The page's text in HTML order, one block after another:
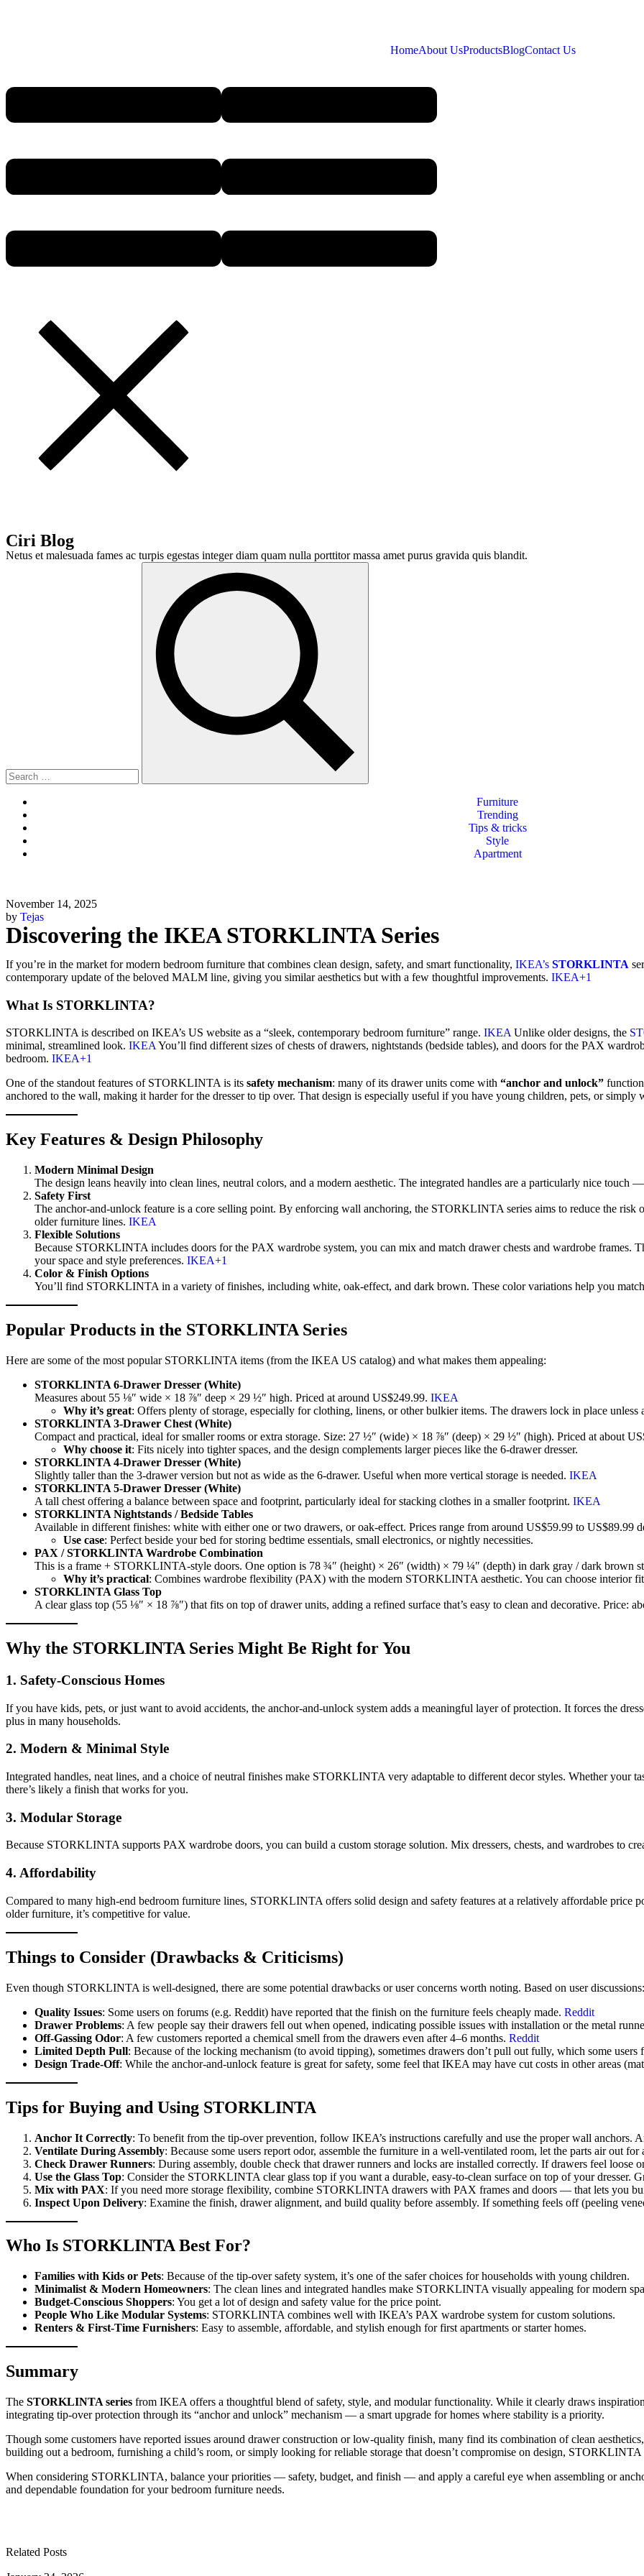
HomeAbout UsProductsBlogContact Us
Ciri Blog
Netus et malesuada fames ac turpis egestas integer diam quam nulla porttitor massa amet purus gravida quis blandit.
Furniture
Trending
Tips & tricks
Style
Apartment
November 14, 2025
by Tejas
Discovering the IKEA STORKLINTA Series
If you’re in the market for modern bedroom furniture that combines clean design, safety, and smart functionality, IKEA’s STORKLINTA
contemporary update of the beloved MALM line, giving you similar aesthetics but with a few thoughtful improvements. IKEA+1
What Is STORKLINTA?
STORKLINTA is described on IKEA’s US website as a “sleek, contemporary bedroom furniture” range. IKEAUnlike older designs, the
minimal, streamlined look. IKEAYou’ll find different sizes of chests of drawers, nightstands (bedside tables), and doors for the PAX
bedroom. IKEA+1
One of the standout features of STORKLINTA is its safety mechanism: many of its drawer units come with “anchor and unlock”
anchored to the wall, making it harder for the dresser to tip over. That design is especially useful if you have young children, pets, or simply
Key Features & Design Philosophy
Modern Minimal Design
The design leans heavily into clean lines, neutral colors, and a modern aesthetic. The integrated handles are a particularly nice
Safety First
The anchor-and-unlock feature is a core selling point. By enforcing wall anchoring, the STORKLINTA series aims to reduce the risk
older furniture lines. IKEA
Flexible Solutions
Because STORKLINTA includes doors for the PAX wardrobe system, you can mix and match drawer chests and wardrobe frames.
your space and style preferences. IKEA+1
Color & Finish Options
You’ll find STORKLINTA in a variety of finishes, including white, oak-effect, and dark brown. These color variations help you
Popular Products in the STORKLINTA Series
Here are some of the most popular STORKLINTA items (from the IKEA US catalog) and what makes them appealing:
STORKLINTA 6-Drawer Dresser (White)
Measures about 55 ⅛″ wide × 18 ⅞″ deep × 29 ½″ high. Priced at around US$249.99. IKEA
Why it’s great: Offers plenty of storage, especially for clothing, linens, or other bulkier items. The drawers lock in place unless
STORKLINTA 3-Drawer Chest (White)
Compact and practical, ideal for smaller rooms or extra storage. Size: 27 ½″ (wide) × 18 ⅞″ (deep) × 29 ½″ (high). Priced at about
Why choose it: Fits nicely into tighter spaces, and the design complements larger pieces like the 6-drawer dresser.
STORKLINTA 4-Drawer Dresser (White)
Slightly taller than the 3-drawer version but not as wide as the 6-drawer. Useful when more vertical storage is needed. IKEA
STORKLINTA 5-Drawer Dresser (White)
A tall chest offering a balance between space and footprint, particularly ideal for stacking clothes in a smaller footprint. IKEA
STORKLINTA Nightstands / Bedside Tables
Available in different finishes: white with either one or two drawers, or oak-effect. Prices range from around US$59.99 to US$89.99
Use case: Perfect beside your bed for storing bedtime essentials, small electronics, or nightly necessities.
PAX / STORKLINTA Wardrobe Combination
This is a frame + STORKLINTA-style doors. One option is 78 ¾″ (height) × 26″ (width) × 79 ¼″ (depth) in dark gray / dark brown
Why it’s practical: Combines wardrobe flexibility (PAX) with the modern STORKLINTA aesthetic. You can choose interior
STORKLINTA Glass Top
A clear glass top (55 ⅛″ × 18 ⅞″) that fits on top of drawer units, adding a refined surface that’s easy to clean and decorative. Price:
Why the STORKLINTA Series Might Be Right for You
1. Safety-Conscious Homes
If you have kids, pets, or just want to avoid accidents, the anchor-and-unlock system adds a meaningful layer of protection. It forces the
plus in many households.
2. Modern & Minimal Style
Integrated handles, neat lines, and a choice of neutral finishes make STORKLINTA very adaptable to different decor styles. Whether your
there’s likely a finish that works for you.
3. Modular Storage
Because STORKLINTA supports PAX wardrobe doors, you can build a custom storage solution. Mix dressers, chests, and wardrobes to
4. Affordability
Compared to many high-end bedroom furniture lines, STORKLINTA offers solid design and safety features at a relatively affordable price
older furniture, it’s competitive for value.
Things to Consider (Drawbacks & Criticisms)
Even though STORKLINTA is well-designed, there are some potential drawbacks or user concerns worth noting. Based on user discussions:
Quality Issues: Some users on forums (e.g. Reddit) have reported that the finish on the furniture feels cheaply made. Reddit
Drawer Problems: A few people say their drawers fell out when opened, indicating possible issues with installation or the metal
Off-Gassing Odor: A few customers reported a chemical smell from the drawers even after 4–6 months. Reddit
Limited Depth Pull: Because of the locking mechanism (to avoid tipping), sometimes drawers don’t pull out fully, which some users
Design Trade-Off: While the anchor-and-unlock feature is great for safety, some feel that IKEA may have cut costs in other areas
Tips for Buying and Using STORKLINTA
Anchor It Correctly: To benefit from the tip-over prevention, follow IKEA’s instructions carefully and use the proper wall anchors.
Ventilate During Assembly: Because some users report odor, assemble the furniture in a well-ventilated room, let the parts air out
Check Drawer Runners: During assembly, double check that drawer runners and locks are installed correctly. If drawers feel loose
Use the Glass Top: Consider the STORKLINTA clear glass top if you want a durable, easy-to-clean surface on top of your dresser.
Mix with PAX: If you need more storage flexibility, combine STORKLINTA drawers with PAX frames and doors — that lets you
Inspect Upon Delivery: Examine the finish, drawer alignment, and build quality before assembly. If something feels off (peeling
Who Is STORKLINTA Best For?
Families with Kids or Pets: Because of the tip-over safety system, it’s one of the safer choices for households with young children.
Minimalist & Modern Homeowners: The clean lines and integrated handles make STORKLINTA visually appealing for modern
Budget-Conscious Shoppers: You get a lot of design and safety value for the price point.
People Who Like Modular Systems: STORKLINTA combines well with IKEA’s PAX wardrobe system for custom solutions.
Renters & First-Time Furnishers: Easy to assemble, affordable, and stylish enough for first apartments or starter homes.
Summary
The STORKLINTA series from IKEA offers a thoughtful blend of safety, style, and modular functionality. While it clearly draws
integrating tip-over protection through its “anchor and unlock” mechanism — a smart upgrade for homes where stability is a priority.
Though some customers have reported issues around drawer construction or low-quality finish, many find its combination of clean
building out a bedroom, furnishing a child’s room, or simply looking for reliable storage that doesn’t compromise on design, STORKLINTA
When considering STORKLINTA, balance your priorities — safety, budget, and finish — and apply a careful eye when assembling or
and dependable foundation for your bedroom furniture needs.
Related Posts